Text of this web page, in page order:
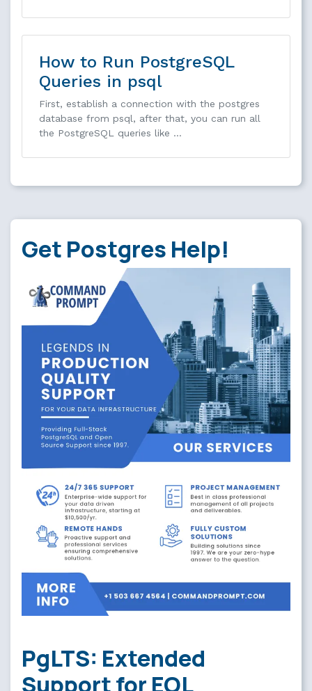
How to Run PostgreSQL
Queries in psql
First, establish a connection with the postgres
database from psql, after that, you can run all
the PostgreSQL queries like …
Get Postgres Help!
PgLTS: Extended
Support for EOL